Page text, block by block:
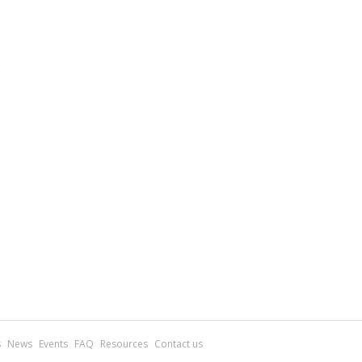
News Events FAQ Resources Contact us